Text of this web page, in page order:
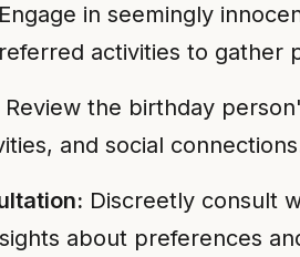
Engage in seemingly
activities to gather
Review the birthday
and social
Discreetly consult
about preferences